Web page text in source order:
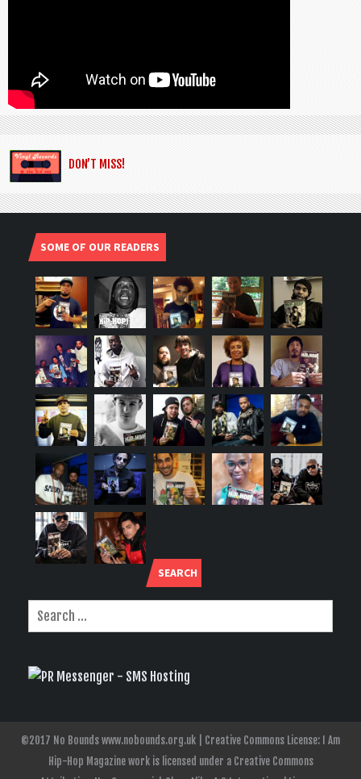
DON’T MISS!
SOME OF OUR READERS
SEARCH
©2017 No Bounds www.nobounds.org.uk | Creative Commons License: I Am
Hip-Hop Magazine work is licensed under a Creative Commons